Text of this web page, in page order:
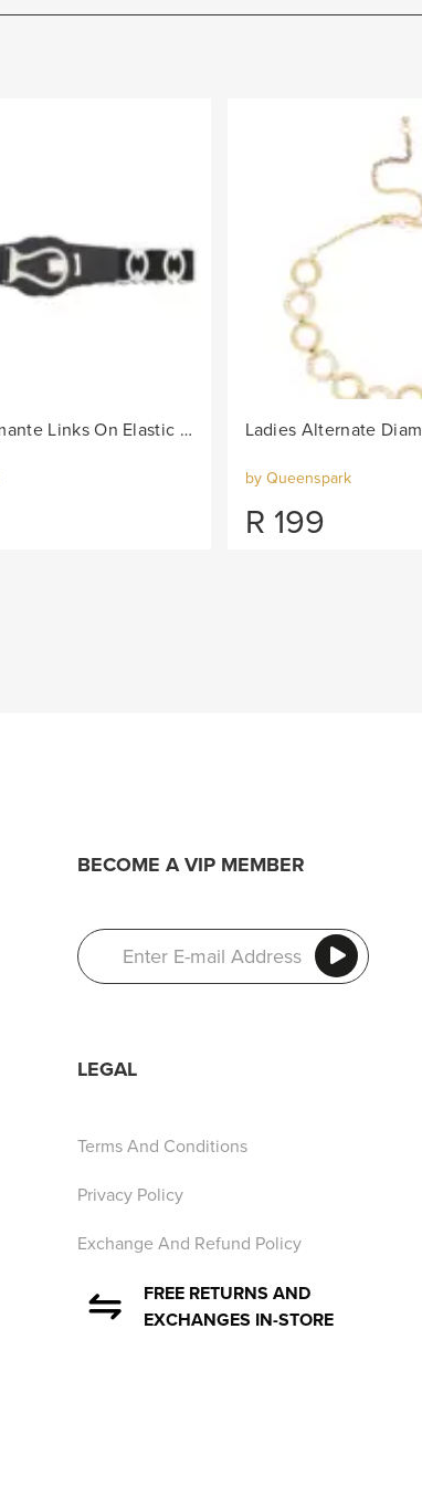
Lds Oval Diamante Links On Elastic Belt - Black/Col
by Queenspark
R 199
BECOME A VIP MEMBER
LEGAL
Terms And Conditions
Privacy Policy
Exchange And Refund Policy
FREE RETURNS AND
EXCHANGES IN-STORE